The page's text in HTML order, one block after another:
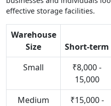
effective storage facilities.
Warehouse
Size
Short-term
Small
₹8,000 -
15,000
Medium
₹15,000 -